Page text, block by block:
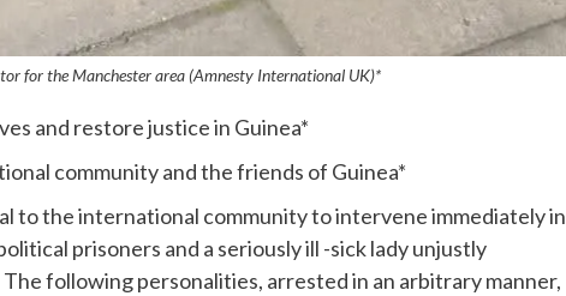
for the Manchester area (Amnesty International UK)*
and restore justice in Guinea*
community and the friends of Guinea*
to the international community to intervene immediately in
prisoners and a seriously ill -sick lady unjustly
following personalities, arrested in an arbitrary manner,